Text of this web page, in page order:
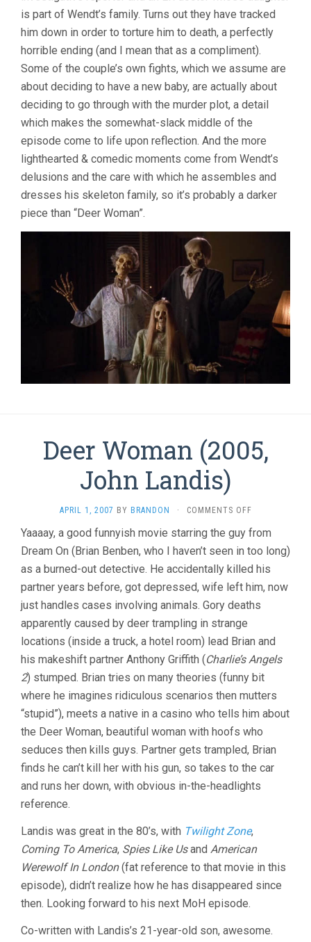
is part of Wendt’s family. Turns out they have tracked
him down in order to torture him to death, a perfectly
horrible ending (and I mean that as a compliment).
Some of the couple’s own fights, which we assume are
about deciding to have a new baby, are actually about
deciding to go through with the murder plot, a detail
which makes the somewhat-slack middle of the
episode come to life upon reflection. And the more
lighthearted & comedic moments come from Wendt’s
delusions and the care with which he assembles and
dresses his skeleton family, so it’s probably a darker
piece than “Deer Woman”.
Deer Woman (2005,
John Landis)
APRIL 1, 2007 BY BRANDON · COMMENTS OFFON
WOMAN
(2005,
JOHN
LANDIS)
Yaaaay, a good funnyish movie starring the guy from
Dream On (Brian Benben, who I haven’t seen in too long)
as a burned-out detective. He accidentally killed his
partner years before, got depressed, wife left him, now
just handles cases involving animals. Gory deaths
apparently caused by deer trampling in strange
locations (inside a truck, a hotel room) lead Brian and
his makeshift partner Anthony Griffith (Charlie’s Angels
2) stumped. Brian tries on many theories (funny bit
where he imagines ridiculous scenarios then mutters
“stupid”), meets a native in a casino who tells him about
the Deer Woman, beautiful woman with hoofs who
seduces then kills guys. Partner gets trampled, Brian
finds he can’t kill her with his gun, so takes to the car
and runs her down, with obvious in-the-headlights
reference.
Landis was great in the 80’s, with Twilight Zone,
Coming To America, Spies Like Usand American
Werewolf In London(fat reference to that movie in this
episode), didn’t realize how he has disappeared since
then. Looking forward to his next MoH episode.
Co-written with Landis’s 21-year-old son, awesome.